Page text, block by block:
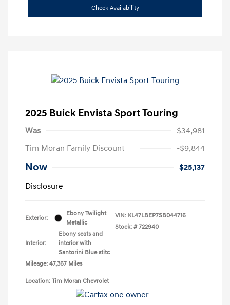
Check Availability
2025 Buick Envista Sport Touring
Was
$34,981
Tim Moran Family Discount
-$9,844
Now
$25,137
Disclosure
Exterior:
Ebony Twilight
Metallic
Interior:
Ebony seats and
interior with
Santorini Blue stitc
Mileage: 47,367 Miles
VIN: KL47LBEP7SB044716
Stock: # 722940
Location: Tim Moran Chevrolet